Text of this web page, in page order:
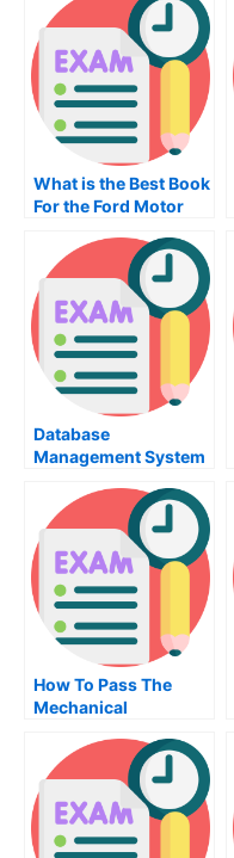
What is the Best Book
For the Ford Motor
Test?
Database
Management System
Expect
How To Pass The
Mechanical